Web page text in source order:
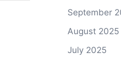
September
August 2025
July 2025